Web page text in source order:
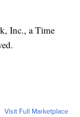
Inc., a Time
Visit Full Marketplace